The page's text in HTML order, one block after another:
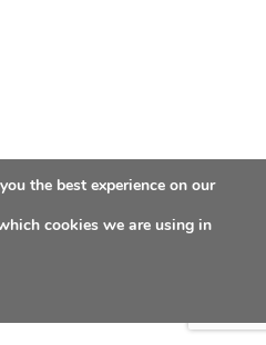
the best experience on our
cookies we are using in